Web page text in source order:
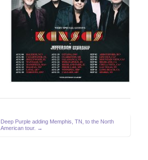
Deep Purple adding Memphis, TN, to the North
American tour. →